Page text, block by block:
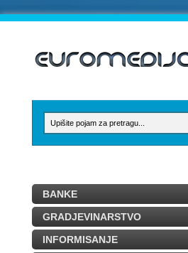
BANKE
GRADJEVINARSTVO
INFORMISANJE